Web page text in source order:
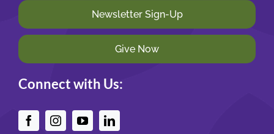
Newsletter Sign-Up
Give Now
Connect with Us: